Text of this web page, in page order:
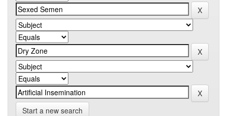
Start a new search